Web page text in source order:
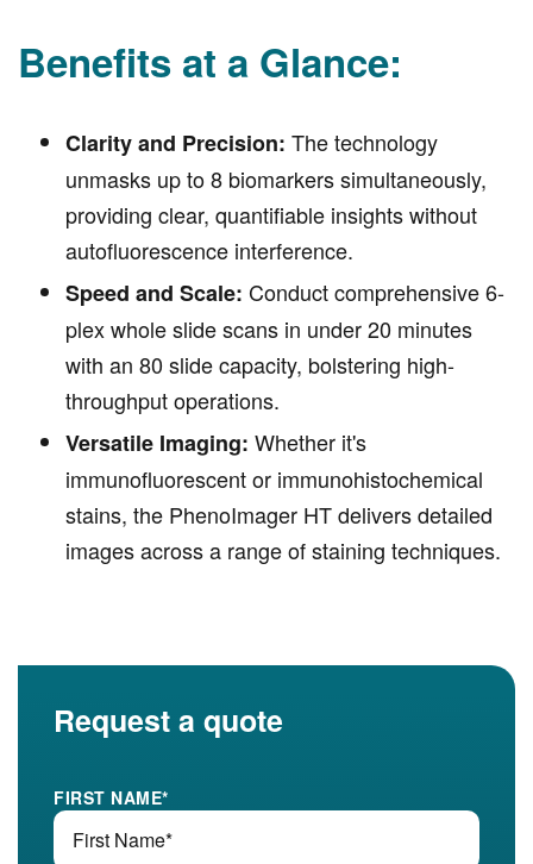
Benefits at a Glance:
Clarity and Precision: The technology
unmasks up to 8 biomarkers simultaneously,
providing clear, quantifiable insights without
autofluorescence interference.
Speed and Scale: Conduct comprehensive 6-
plex whole slide scans in under 20 minutes
with an 80 slide capacity, bolstering high-
throughput operations.
Versatile Imaging: Whether it's
immunofluorescent or immunohistochemical
stains, the PhenoImager HT delivers detailed
images across a range of staining techniques.
Request a quote
FIRST NAME*